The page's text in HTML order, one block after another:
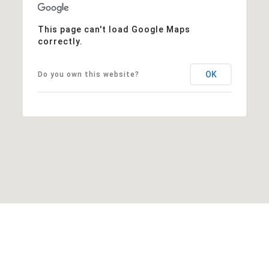
This page can't load Google Maps
correctly.
Do you own this website? OK